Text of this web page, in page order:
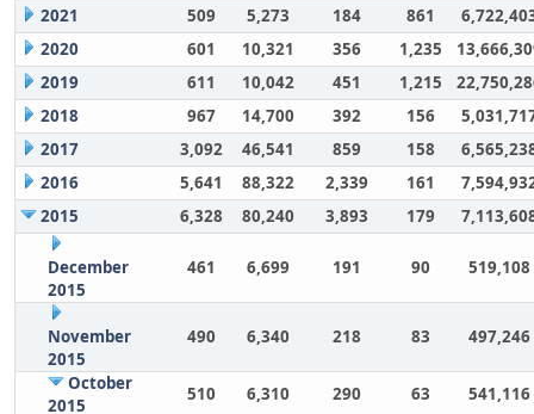
2021
509 5,273 184 861
2020
601 10,321 356 1,235
2019
611 10,042 451 1,215
2018
967 14,700 392 156
2017
3,092 46,541 859 158
2016
5,641 88,322 2,339 161
2015
6,328 80,240 3,893 179
December
2015
461 6,699 191 90 519,108
November
2015
490 6,340 218 83 497,246
October
2015
510 6,310 290 63
541,116